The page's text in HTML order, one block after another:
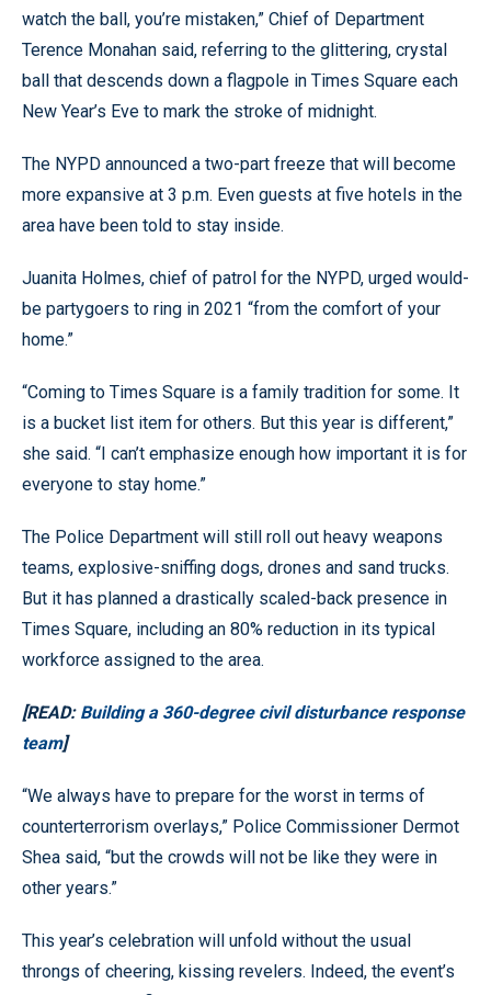
watch the ball, you’re mistaken,” Chief of Department
Terence Monahan said, referring to the glittering, crystal
ball that descends down a flagpole in Times Square each
New Year’s Eve to mark the stroke of midnight.
The NYPD announced a two-part freeze that will become
more expansive at 3 p.m. Even guests at five hotels in the
area have been told to stay inside.
Juanita Holmes, chief of patrol for the NYPD, urged would-
be partygoers to ring in 2021 “from the comfort of your
home.”
“Coming to Times Square is a family tradition for some. It
is a bucket list item for others. But this year is different,”
she said. “I can’t emphasize enough how important it is for
everyone to stay home.”
The Police Department will still roll out heavy weapons
teams, explosive-sniffing dogs, drones and sand trucks.
But it has planned a drastically scaled-back presence in
Times Square, including an 80% reduction in its typical
workforce assigned to the area.
[READ: Building a 360-degree civil disturbance response
team]
“We always have to prepare for the worst in terms of
counterterrorism overlays,” Police Commissioner Dermot
Shea said, “but the crowds will not be like they were in
other years.”
This year’s celebration will unfold without the usual
throngs of cheering, kissing revelers. Indeed, the event’s